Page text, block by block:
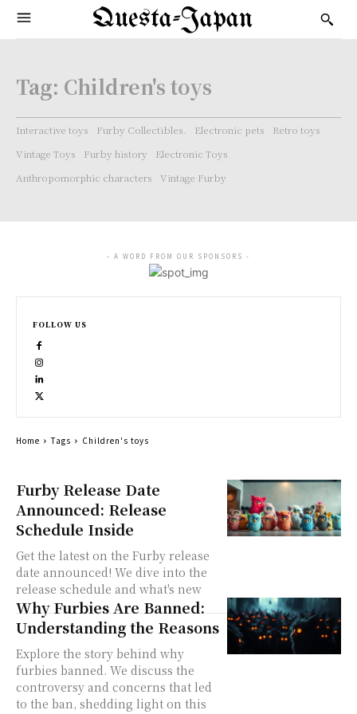
Questa-Japan
Tag: Children's toys
Interactive toys Furby Collectibles. Electronic pets
Retro toys
Vintage Toys
Furby history
Electronic Toys
Anthropomorphic characters
Vintage Furby
Furby Release Date
Announced: Release
Schedule Inside
Get the latest on the Furby release
date announced! We dive into the
release schedule and what's new
Why Furbies Are Banned:
Understanding the Reasons
Explore the story behind why
furbies banned. We discuss the
controversy and concerns that led
to the ban, shedding light on this
- A WORD FROM OUR SPONSORS -
FOLLOW US
Home Tags Children's toys